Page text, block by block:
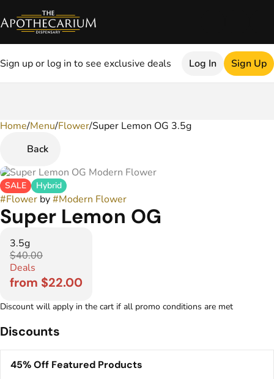
Sign up or log in to see exclusive deals Log In Sign Up
Home/Menu/Flower/Super Lemon OG 3.5g
Back
SALE Hybrid
#Flower by#Modern Flower
Super Lemon OG
3.5g
$40.00
Deals
from $22.00
Discount will apply in the cart if all promo conditions are met
Discounts
45% Off Featured Products
0